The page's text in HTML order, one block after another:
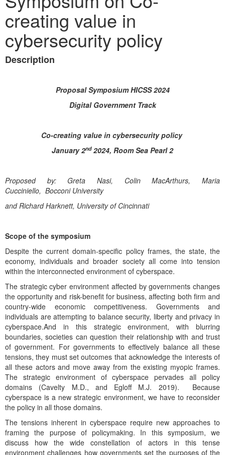
creating value in
cybersecurity policy
Description
Proposal Symposium HICSS 2024
Digital Government Track
Co-creating value in cybersecurity policy
January 2nd2024, Room Sea Pearl 2
Proposed by: Greta Nasi, Colin MacArthurs, Maria
Cucciniello, Bocconi University
and Richard Harknett, University of Cincinnati
Scope of the symposium
Despite the current domain-specific policy frames, the state, the
economy, individuals and broader society all come into tension
within the interconnected environment of cyberspace.
The strategic cyber environment affected by governments changes
the opportunity and risk-benefit for business, affecting both firm and
country-wide economic competitiveness. Governments and
individuals are attempting to balance security, liberty and privacy in
cyberspace.And in this strategic environment, with blurring
boundaries, societies can question their relationship with and trust
of government. For governments to effectively balance all these
tensions, they must set outcomes that acknowledge the interests of
all these actors and move away from the existing myopic frames.
The strategic environment of cyberspace pervades all policy
domains (Cavelty M.D., and Egloff M.J. 2019). Because
cyberspace is a new strategic environment, we have to reconsider
the policy in all those domains.
The tensions inherent in cyberspace require new approaches to
framing the purpose of policymaking. In this symposium, we
discuss how the wide constellation of actors in this tense
environment challenges how governments set the purposes of the